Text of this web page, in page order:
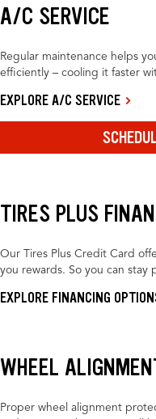
A/C SERVICE
Regular maintenance helps
efficiently – cooling it faster
EXPLORE A/C SERVICE
TIRES PLUS
Our Tires Plus Credit Card
you rewards. So you can
EXPLORE FINANCING
WHEEL
Proper wheel alignment